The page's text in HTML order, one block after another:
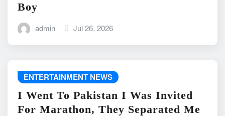
Boy
admin Jul 26, 2026
ENTERTAINMENT NEWS
I Went To Pakistan I Was Invited
For Marathon, They Separated Me